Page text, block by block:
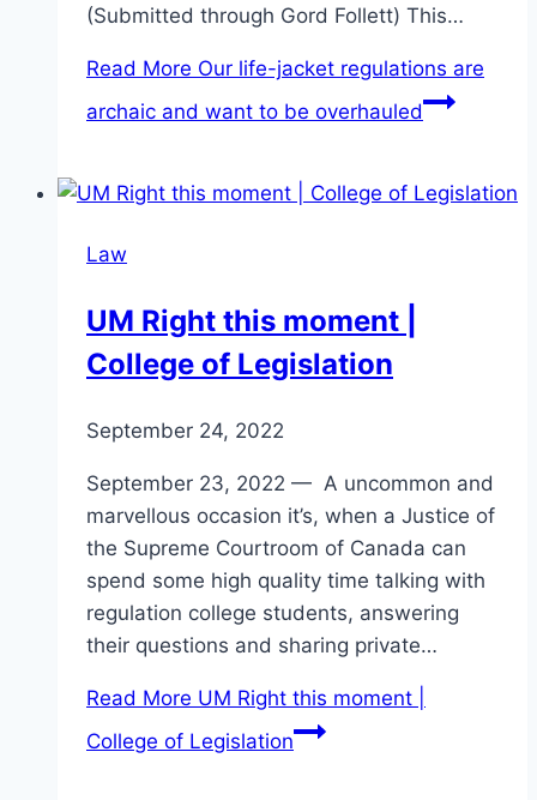
(Submitted through Gord Follett) This…
Read More Our life-jacket regulations are
archaic and want to be overhauled
Law
UM Right this moment |
College of Legislation
September 24, 2022
September 23, 2022 — A uncommon and
marvellous occasion it’s, when a Justice of
the Supreme Courtroom of Canada can
spend some high quality time talking with
regulation college students, answering
their questions and sharing private…
Read More UM Right this moment |
College of Legislation